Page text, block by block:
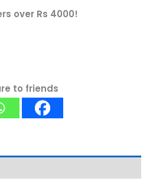
over Rs 4000!
to friends